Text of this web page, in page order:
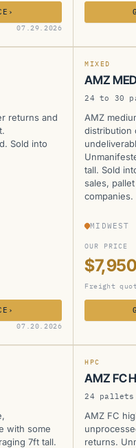
›
07.29.2026
returns and
Sold into
›
07.20.2026
AMZ
MIXED
AMZ
24 to 30
AMZ
distribution
tall. Sold
sales,
companies.
MIDWEST
OUR PRICE
$7,950
Freight
with some
7ft tall.
CURRENTLY
AMZ
HPC
AMZ FC
24 pallets
AMZ FC
returns.